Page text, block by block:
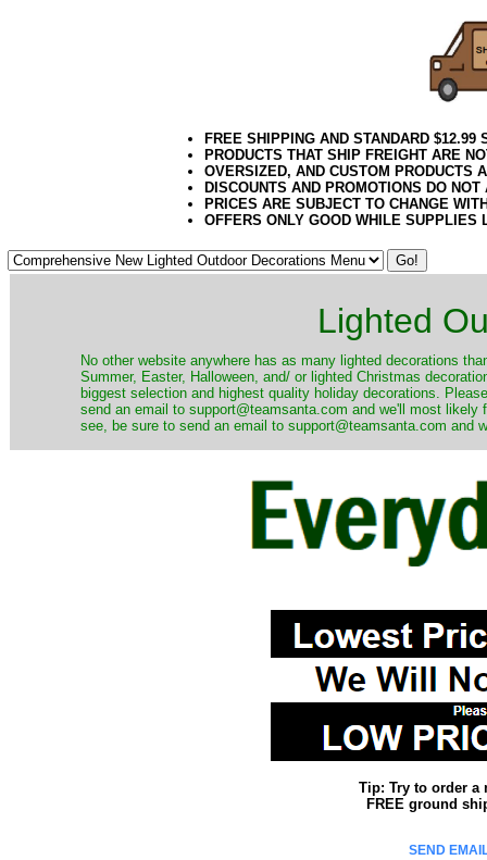
FREE SHIPPING AND STANDARD
PRODUCTS THAT SHIP FREIGHT ARE
OVERSIZED, AND CUSTOM PRODUCTS
DISCOUNTS AND PROMOTIONS DO
PRICES ARE SUBJECT TO CHANGE
OFFERS ONLY GOOD WHILE SUPPLIES
Lighted
No other website anywhere has as many lighted decorations
Summer, Easter, Halloween, and/ or lighted Christmas
biggest selection and highest quality holiday decorations.
send an email to support@teamsanta.com and we'll most
see, be sure to send an email to support@teamsanta.com and
Tip: Try to order a
FREE ground
SEND